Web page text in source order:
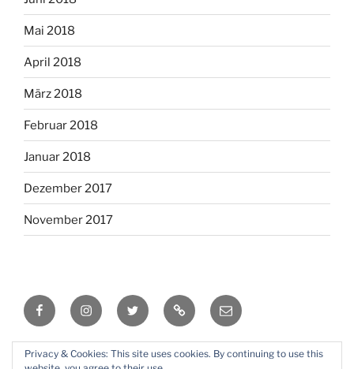
Mai 2018
April 2018
März 2018
Februar 2018
Januar 2018
Dezember 2017
November 2017
FacebookInstagramTwitter RSS Email
Mit Stolz präsentiert von WordPress
Privacy & Cookies: This site uses cookies. By continuing to use this